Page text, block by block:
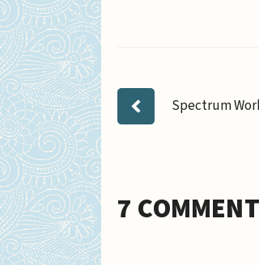
Spectrum
7